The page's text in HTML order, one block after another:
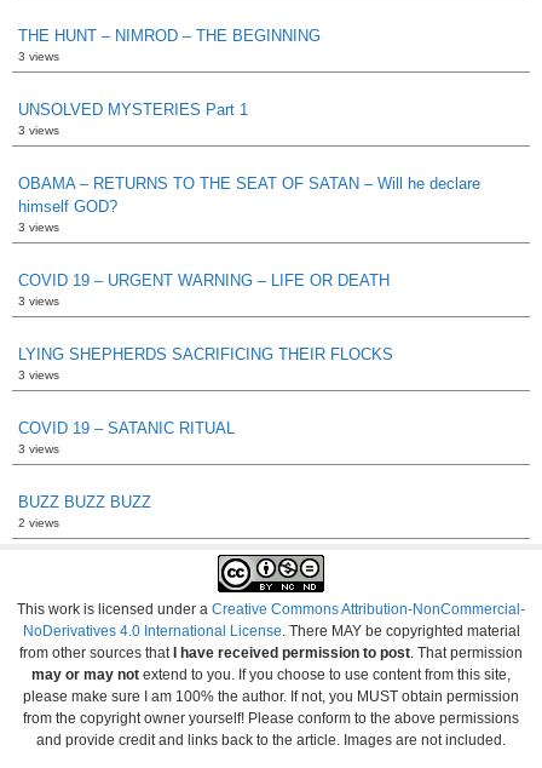
THE HUNT – NIMROD – THE BEGINNING
3 views
UNSOLVED MYSTERIES Part 1
3 views
OBAMA – RETURNS TO THE SEAT OF SATAN – Will he declare
himself GOD?
3 views
COVID 19 – URGENT WARNING – LIFE OR DEATH
3 views
LYING SHEPHERDS SACRIFICING THEIR FLOCKS
3 views
COVID 19 – SATANIC RITUAL
3 views
BUZZ BUZZ BUZZ
2 views
This work is licensed under a Creative Commons Attribution-NonCommercial-
NoDerivatives 4.0 International License . There MAY be copyrighted material
from other sources that I have received permission to post . That permission
may or may not extend to you. If you choose to use content from this site,
please make sure I am 100% the author. If not, you MUST obtain permission
from the copyright owner yourself! Please conform to the above permissions
and provide credit and links back to the article. Images are not included.